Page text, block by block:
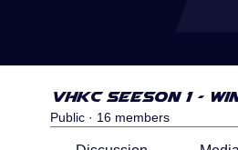
VHKC Seeson 1 -
Public · 16 members